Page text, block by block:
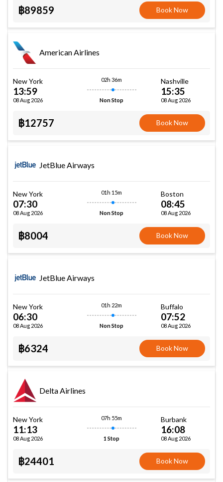
฿89859 Book Now
American Airlines
New York
13:59
08 Aug 2026
02h 36m
Non Stop
Nashville
15:35
08 Aug 2026
฿12757 Book Now
JetBlue Airways
New York
07:30
08 Aug 2026
01h 15m
Non Stop
Boston
08:45
08 Aug 2026
฿8004 Book Now
JetBlue Airways
New York
06:30
08 Aug 2026
01h 22m
Non Stop
Buffalo
07:52
08 Aug 2026
฿6324 Book Now
Delta Airlines
New York
11:13
08 Aug 2026
07h 55m
1 Stop
Burbank
16:08
08 Aug 2026
฿24401 Book Now